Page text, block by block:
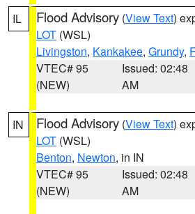
IL Flood Advisory (View Text)
LOT (WSL)
Livingston, Kankakee, Grundy,
VTEC# 95
(NEW)
Issued: 02:48
AM
IN Flood Advisory (View Text)
LOT (WSL)
Benton, Newton, in IN
VTEC# 95
(NEW)
Issued: 02:48
AM